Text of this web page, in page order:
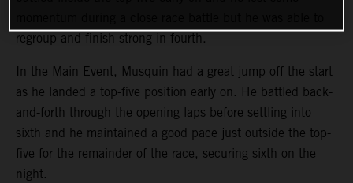
regroup and finish strong in fourth.
In the Main Event, Musquin had a great jump off the start
as he landed a top-five position early on. He battled back-
and-forth through the opening laps before settling into
sixth and he maintained a good pace just outside the top-
five for the remainder of the race, securing sixth on the
night.